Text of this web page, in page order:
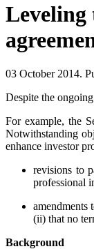
Leveling
03 October 2014.
Despite the
For example, the
Notwithstanding
enhance investor
revisions to
professional
amendments
(ii) that no
Background